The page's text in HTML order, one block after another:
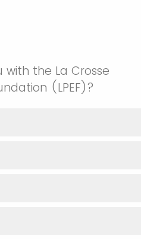
the La Crosse
(LPEF)?